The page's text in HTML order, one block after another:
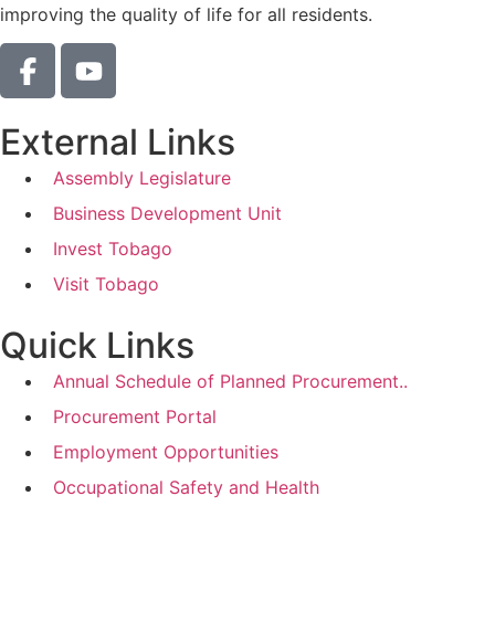
improving the quality of life for all residents.
External Links
Assembly Legislature
Business Development Unit
Invest Tobago
Visit Tobago
Quick Links
Annual Schedule of Planned Procurement..
Procurement Portal
Employment Opportunities
Occupational Safety and Health